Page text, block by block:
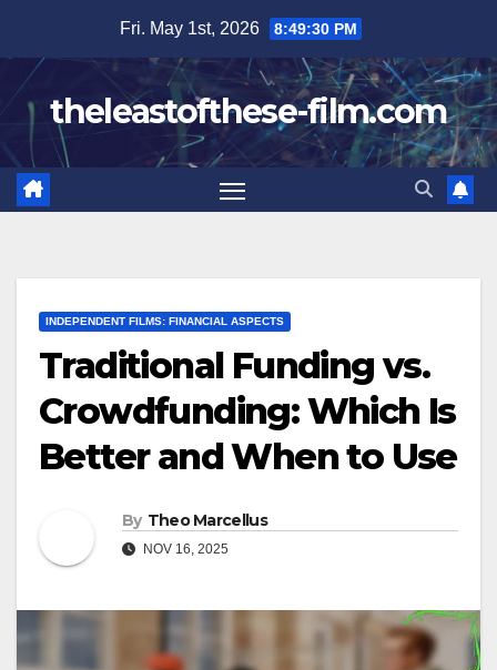
content
Fri. May 1st, 2026 8:49:31 PM
theleastofthese-film.com
INDEPENDENT FILMS: FINANCIAL ASPECTS
Traditional Funding vs.
Crowdfunding: Which Is
Better and When to Use
By Theo Marcellus
NOV 16, 2025